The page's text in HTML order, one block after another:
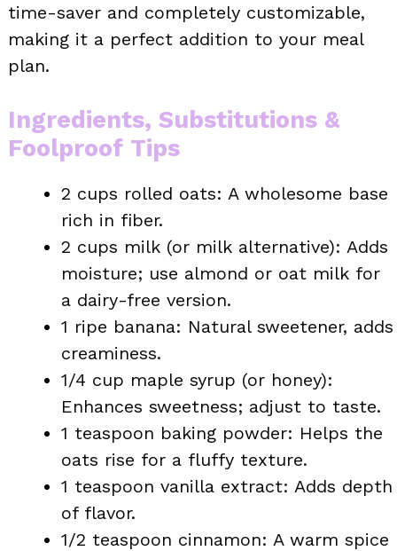
time-saver and completely customizable,
making it a perfect addition to your meal
plan.
Ingredients, Substitutions &
Foolproof Tips
2 cups rolled oats: A wholesome base
rich in fiber.
2 cups milk (or milk alternative): Adds
moisture; use almond or oat milk for
a dairy-free version.
1 ripe banana: Natural sweetener, adds
creaminess.
1/4 cup maple syrup (or honey):
Enhances sweetness; adjust to taste.
1 teaspoon baking powder: Helps the
oats rise for a fluffy texture.
1 teaspoon vanilla extract: Adds depth
of flavor.
1/2 teaspoon cinnamon: A warm spice